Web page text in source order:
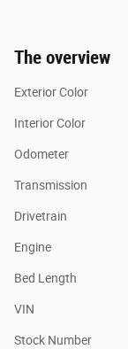
The overview
Exterior Color
Interior Color
Odometer
Transmission
Drivetrain
Engine
Bed Length
VIN
Stock Number